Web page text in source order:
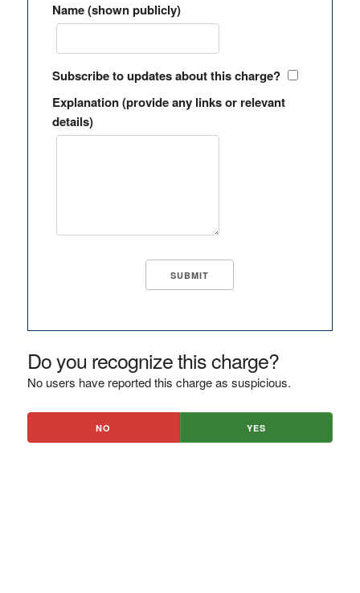
Name (shown publicly)
Subscribe to updates about this charge?
Explanation (provide any links or relevant
details)
Do you recognize this charge?
No users have reported this charge as suspicious.
NO YES